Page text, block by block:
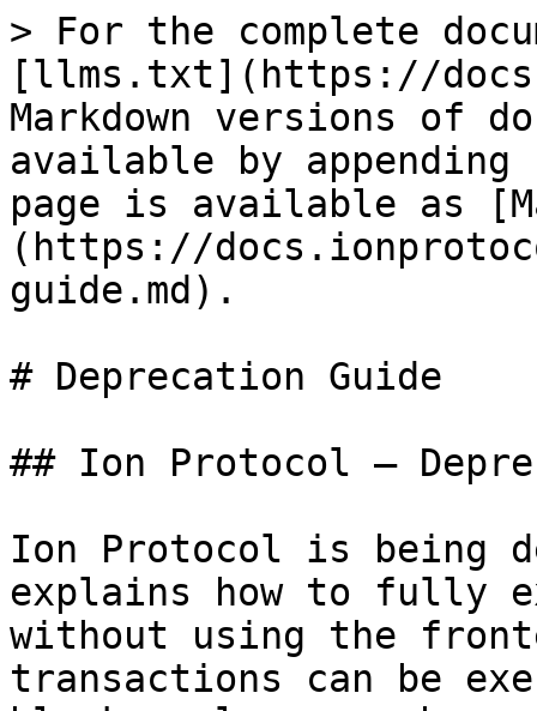
> For the complete
[llms.txt](https://
Markdown versions of
available by
page is available as
(https://
guide.md).
# Deprecation Guide
## Ion Protocol —
Ion Protocol is being
explains how to fully
without using the
transactions can be